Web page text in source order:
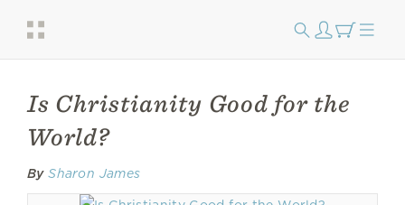
Is Christianity Good for the
World?
By Sharon James